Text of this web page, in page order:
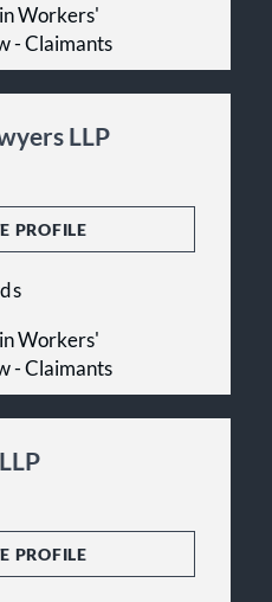
Workers'
- Claimants
LLP
PROFILE
Workers'
- Claimants
PROFILE